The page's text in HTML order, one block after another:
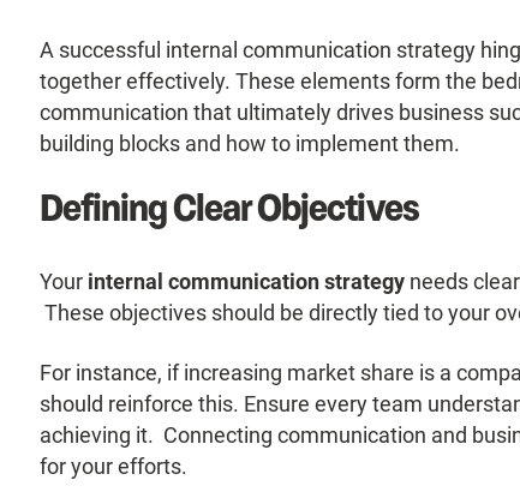
A successful internal communication strategy
together effectively. These elements form the
communication that ultimately drives business
building blocks and how to implement them.
Defining Clear Objectives
Your internal communication strategyneeds
These objectives should be directly tied to your
For instance, if increasing market share is a
should reinforce this. Ensure every team
achieving it. Connecting communication and
for your efforts.